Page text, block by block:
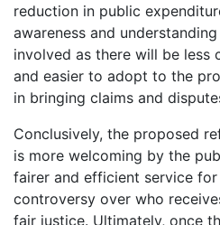
reduction in public
awareness and
involved as there will be less
and easier to adopt to the
in bringing claims and
Conclusively, the proposed
is more welcoming by the
fairer and efficient service
controversy over who
fair justice. Ultimately, once